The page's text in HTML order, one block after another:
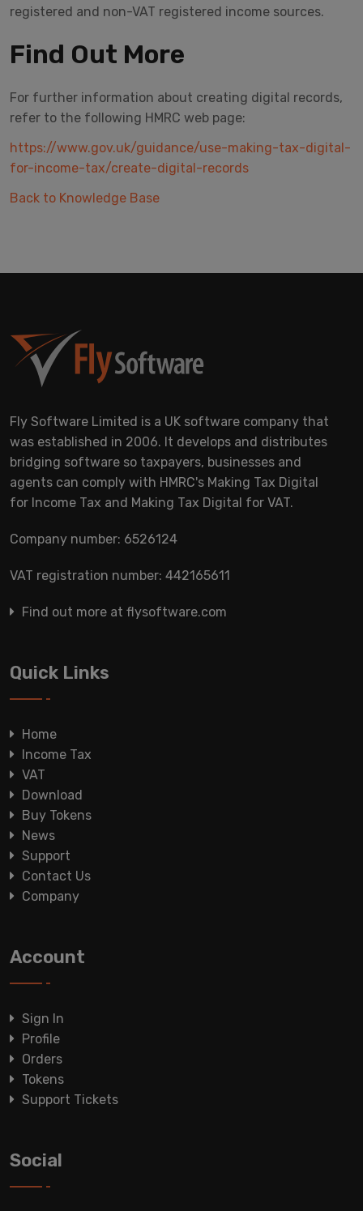
registered and non-VAT registered income sources.
Find Out More
For further information about creating digital records,
refer to the following HMRC web page:
https://www.gov.uk/guidance/use-making-tax-digital-
for-income-tax/create-digital-records
Back to Knowledge Base
Fly Software Limited is a UK software company that
was established in 2006. It develops and distributes
bridging software so taxpayers, businesses and
agents can comply with HMRC's Making Tax Digital
for Income Tax and Making Tax Digital for VAT.
Company number: 6526124
VAT registration number: 442165611
Find out more at flysoftware.com
Quick Links
Home
Income Tax
VAT
Download
Buy Tokens
News
Support
Contact Us
Company
Account
Sign In
Profile
Orders
Tokens
Support Tickets
Social